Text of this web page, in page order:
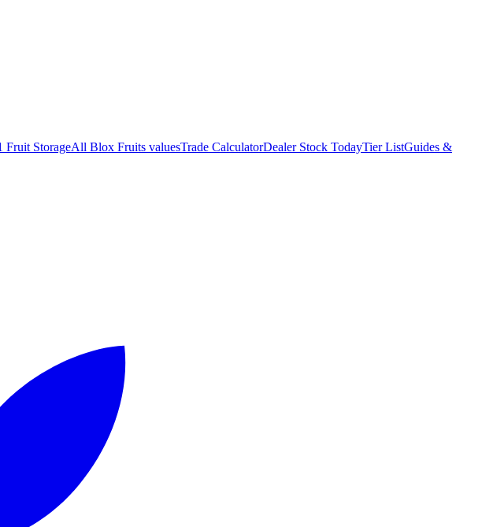
Fruit StorageAll Blox Fruits valuesTrade CalculatorDealer Stock TodayTier ListGuides &